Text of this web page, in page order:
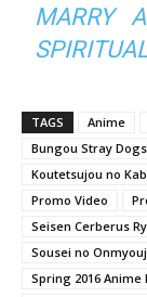
MARRY
TAGS Anime
Bungou Stray Dogs
Koutetsujou no
Promo Video
Seisen Cerberus
Sousei no
Spring 2016